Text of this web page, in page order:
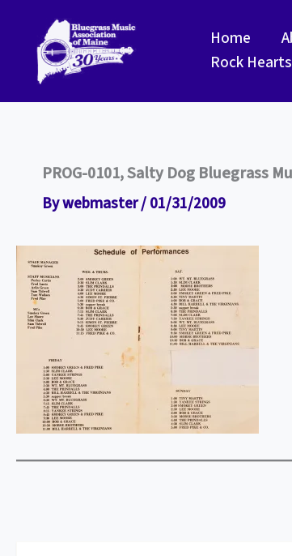
content
Home
Rock Hearts
PROG-0101, Salty Dog Bluegrass
Bywebmaster/01/31/2009